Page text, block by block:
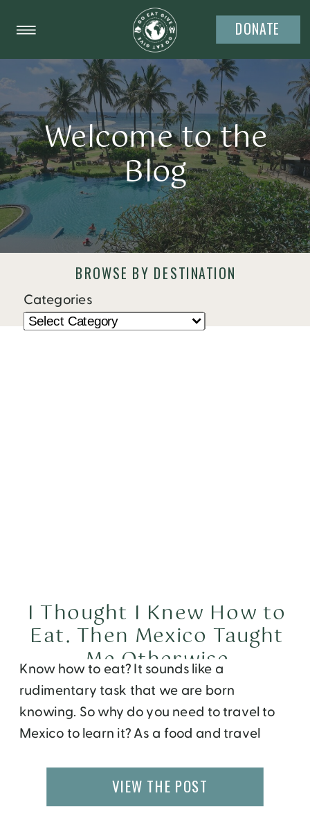
DONATE
Welcome to the
Blog
BROWSE BY DESTINATION
Categories
Know how to eat? It sounds like a
rudimentary task that we are born
knowing. So why do you need to travel to
Mexico to learn it? As a food and travel
training my palate. I can identify spices in a
curry, tell you whether a croissant was […]
I Thought I Knew How to
Eat. Then Mexico Taught
Me Otherwise
VIEW THE POST